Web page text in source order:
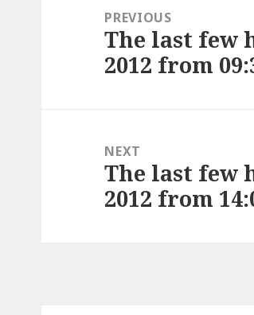
navigationPREVIOUS
Previous
post:
The last few
2012 from
NEXT
Next
post:
The last few
2012 from